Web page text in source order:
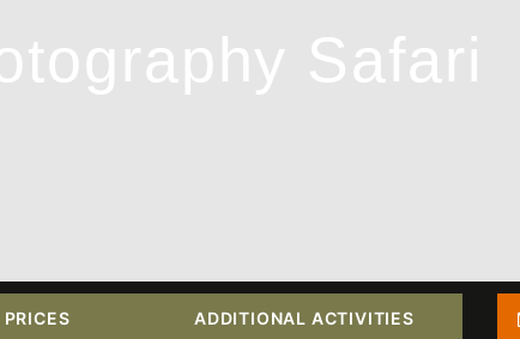
Safari
PRICES ADDITIONAL ACTIVITIES